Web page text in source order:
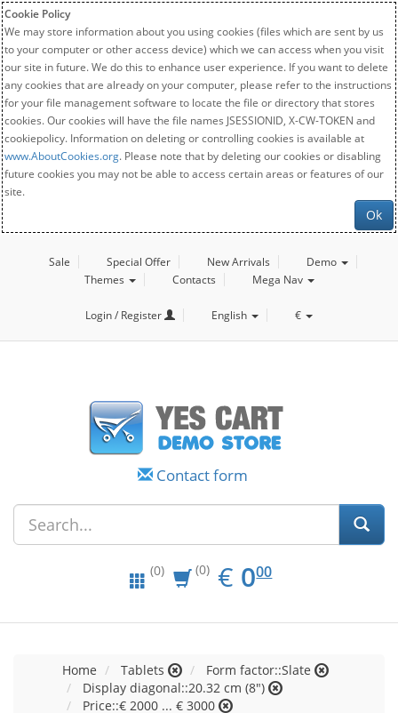
Cookie Policy
We may store information about you using cookies (files which are sent by us
to your computer or other access device) which we can access when you visit
our site in future. We do this to enhance user experience. If you want to delete
any cookies that are already on your computer, please refer to the instructions
for your file management software to locate the file or directory that stores
cookies. Our cookies will have the file names JSESSIONID, X-CW-TOKEN and
cookiepolicy. Information on deleting or controlling cookies is available at
www.AboutCookies.org. Please note that by deleting our cookies or disabling
future cookies you may not be able to access certain areas or features of our
site.
Ok
Sale Special Offer New Arrivals
Demo
Themes
Contacts Mega Nav
Login / Register English €
Contact form
(0) (0) € EUR
0.00
000
Home Tablets
Form factor::Slate
Display diagonal::20.32 cm (8")
Price::€ 2000 ... € 3000